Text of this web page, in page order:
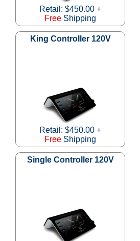
Retail: $450.00 +
Free Shipping
King Controller 120V
Retail: $450.00 +
Free Shipping
Single Controller 120V